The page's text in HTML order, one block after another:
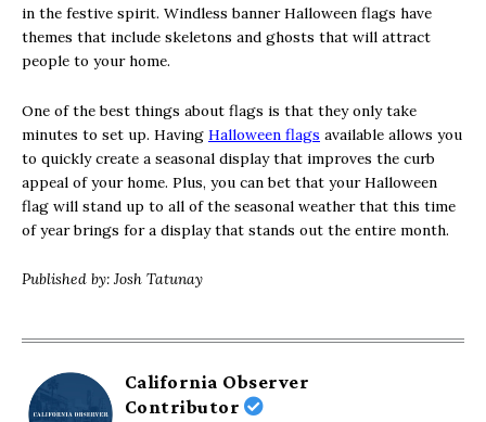
in the festive spirit. Windless banner Halloween flags have
themes that include skeletons and ghosts that will attract
people to your home.
One of the best things about flags is that they only take
minutes to set up. Having Halloween flags available allows you
to quickly create a seasonal display that improves the curb
appeal of your home. Plus, you can bet that your Halloween
flag will stand up to all of the seasonal weather that this time
of year brings for a display that stands out the entire month.
Published by: Josh Tatunay
California Observer
Contributor